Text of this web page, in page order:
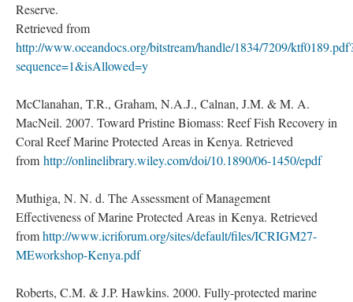
Reserve.
Retrieved from
http://www.oceandocs.org/bitstream/handle/1834/7209/
sequence=1&isAllowed=y
McClanahan, T.R., Graham, N.A.J., Calnan, J.M. & M. A.
MacNeil. 2007. Toward Pristine Biomass: Reef Fish Recovery in
Coral Reef Marine Protected Areas in Kenya. Retrieved
from http://onlinelibrary.wiley.com/doi/10.1890/06-1450/epdf
Muthiga, N. N. d. The Assessment of Management
Effectiveness of Marine Protected Areas in Kenya. Retrieved
fromhttp://www.icriforum.org/sites/default/files/ICRIGM27-
MEworkshop-Kenya.pdf
Roberts, C.M. & J.P. Hawkins. 2000. Fully-protected marine